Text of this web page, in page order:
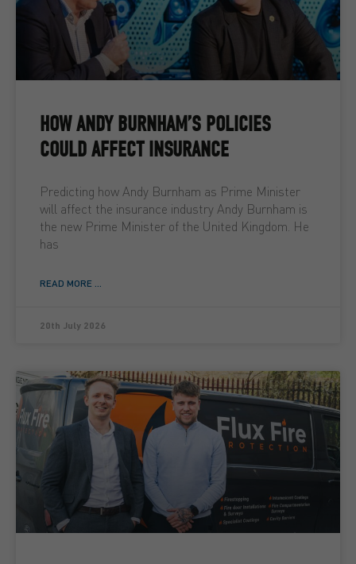
HOW ANDY BURNHAM’S POLICIES
COULD AFFECT INSURANCE
Predicting how Andy Burnham as Prime Minister
will affect the insurance industry Andy Burnham is
the new Prime Minister of the United Kingdom. He
has
READ MORE ...
20th July 2026